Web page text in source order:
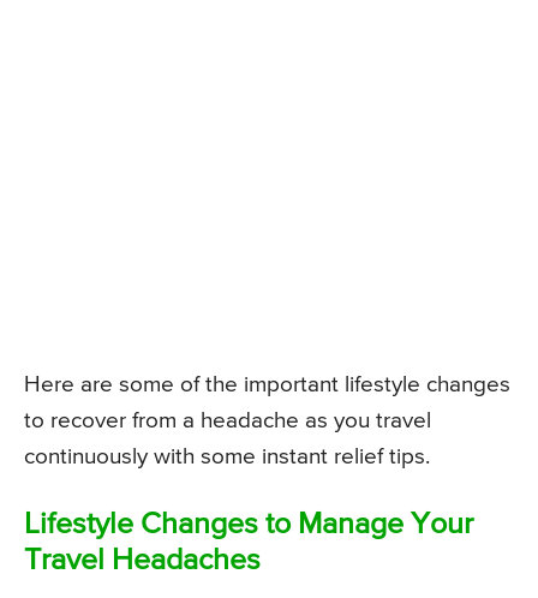
Here are some of the important lifestyle changes
to recover from a headache as you travel
continuously with some instant relief tips.
Lifestyle Changes to Manage Your
Travel Headaches